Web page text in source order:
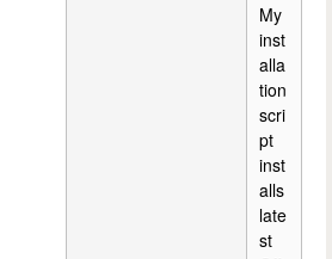
My
inst
alla
tion
scri
pt
inst
alls
late
st